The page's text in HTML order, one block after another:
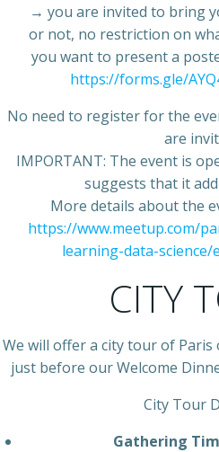
→ you are invited to bring
or not, no restriction on
you want to present a
https://forms.gle/
No need to register for the
are
IMPORTANT: The event is
suggests that it
More details about the
https://www.meetup.com/
learning-data-science/
CITY
We will offer a city tour of Paris
just before our Welcome
City Tour
Gathering